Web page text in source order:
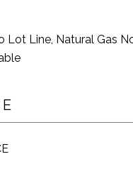
Lot Line, Natural Gas